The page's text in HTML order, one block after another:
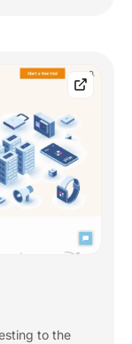
to the